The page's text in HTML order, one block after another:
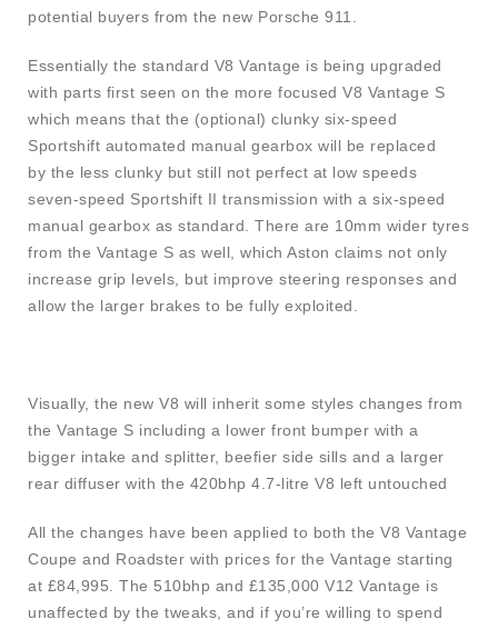
potential buyers from the new Porsche 911.
Essentially the standard V8 Vantage is being upgraded
with parts first seen on the more focused V8 Vantage S
which means that the (optional) clunky six-speed
Sportshift automated manual gearbox will be replaced
by the less clunky but still not perfect at low speeds
seven-speed Sportshift II transmission with a six-speed
manual gearbox as standard. There are 10mm wider tyres
from the Vantage S as well, which Aston claims not only
increase grip levels, but improve steering responses and
allow the larger brakes to be fully exploited.
Visually, the new V8 will inherit some styles changes from
the Vantage S including a lower front bumper with a
bigger intake and splitter, beefier side sills and a larger
rear diffuser with the 420bhp 4.7-litre V8 left untouched
All the changes have been applied to both the V8 Vantage
Coupe and Roadster with prices for the Vantage starting
at £84,995. The 510bhp and £135,000 V12 Vantage is
unaffected by the tweaks, and if you’re willing to spend